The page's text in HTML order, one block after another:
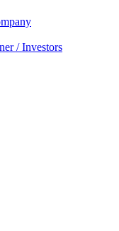
/ Investors